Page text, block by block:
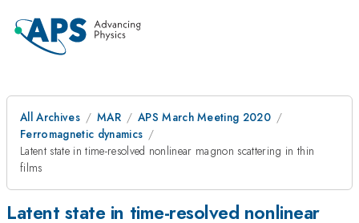
All Archives MAR
APS March Meeting 2020
Ferromagnetic dynamics
Latent state in time-resolved nonlinear magnon scattering in thin
films
Latent state in time-resolved nonlinear